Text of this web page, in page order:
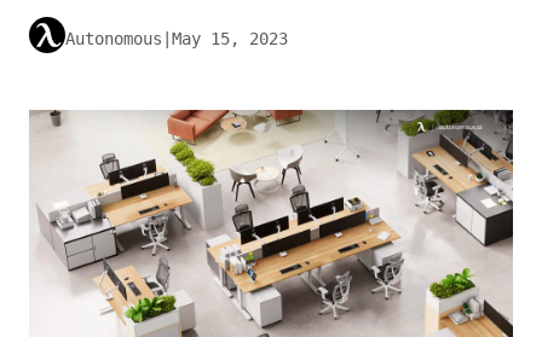
Autonomous May 15, 2023